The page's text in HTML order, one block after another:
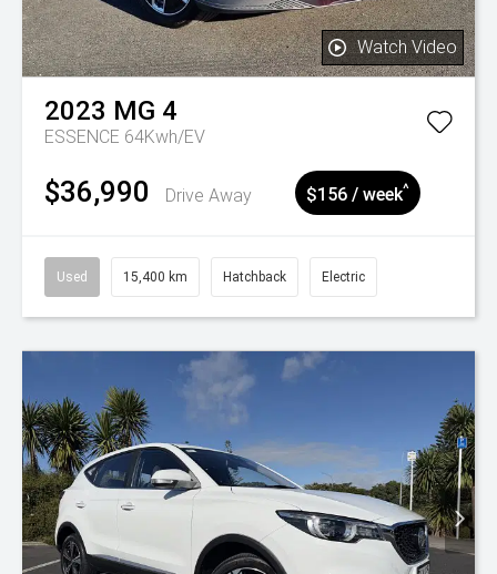
Watch Video
2023 MG 4
ESSENCE 64Kwh/EV
$36,990 Drive Away $156 / week^
Used 15,400 km Hatchback Electric